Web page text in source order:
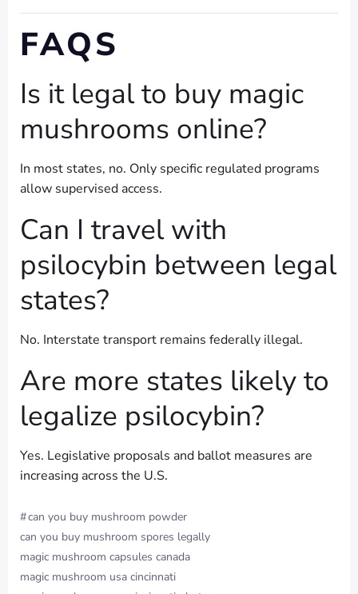
FAQS
Is it legal to buy magic
mushrooms online?
In most states, no. Only specific regulated programs
allow supervised access.
Can I travel with
psilocybin between legal
states?
No. Interstate transport remains federally illegal.
Are more states likely to
legalize psilocybin?
Yes. Legislative proposals and ballot measures are
increasing across the U.S.
#can you buy mushroom powder
can you buy mushroom spores legally
magic mushroom capsules canada
magic mushroom usa cincinnati